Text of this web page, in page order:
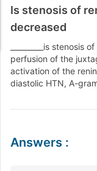
Is stenosis of
decreased
_________is
perfusion of the
activation of the
diastolic HTN, A-
Answers :